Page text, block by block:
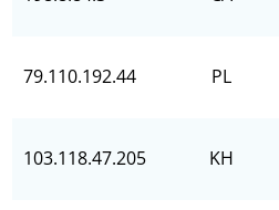
79.110.192.44 PL
103.118.47.205 KH